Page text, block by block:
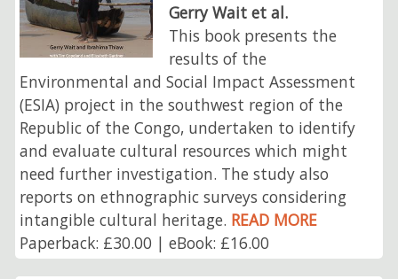
Gerry Wait et al.
This book presents the
results of the
Environmental and Social Impact Assessment
(ESIA) project in the southwest region of the
Republic of the Congo, undertaken to identify
and evaluate cultural resources which might
need further investigation. The study also
reports on ethnographic surveys considering
intangible cultural heritage. READ MORE
Paperback: £30.00 | eBook: £16.00